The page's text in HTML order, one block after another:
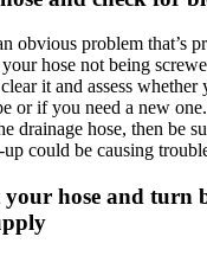
obvious problem that’s
hose not being
it and assess whether
or if you need a new
drainage hose, then be
could be causing
your hose and turn